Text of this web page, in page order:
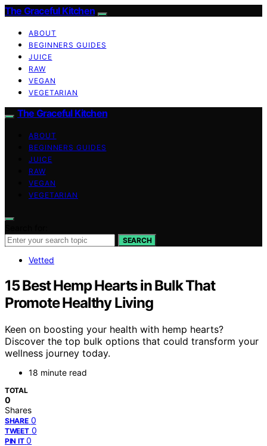
The Graceful Kitchen
ABOUT
BEGINNERS GUIDES
JUICE
RAW
VEGAN
VEGETARIAN
The Graceful Kitchen
ABOUT
BEGINNERS GUIDES
JUICE
RAW
VEGAN
VEGETARIAN
SEARCH
Vetted
15 Best Hemp Hearts in Bulk That
Promote Healthy Living
Keen on boosting your health with hemp hearts?
Discover the top bulk options that could transform your
wellness journey today.
18 minute read
TOTAL
0
Shares
SHARE 0
TWEET 0
PIN IT 0